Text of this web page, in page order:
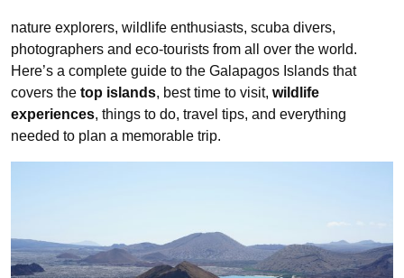
nature explorers, wildlife enthusiasts, scuba divers,
photographers and eco-tourists from all over the world.
Here’s a complete guide to the Galapagos Islands that
covers the top islands, best time to visit, wildlife
experiences, things to do, travel tips, and everything
needed to plan a memorable trip.